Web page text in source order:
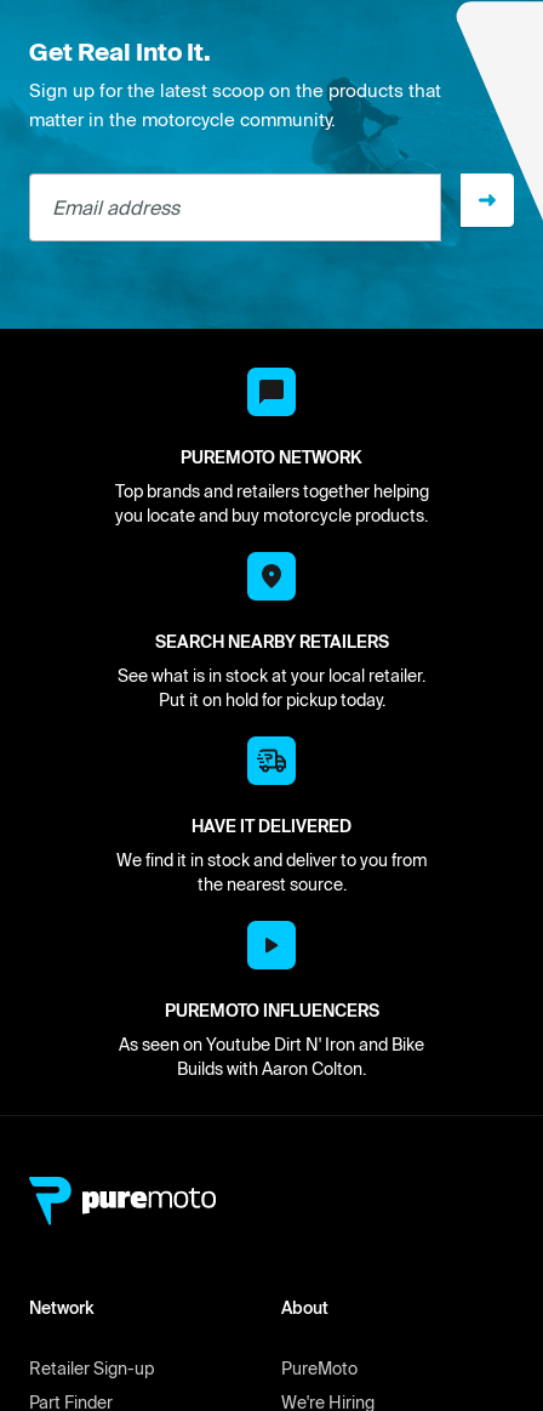
Get Real Into It.
Sign up for the latest scoop on the products that
matter in the motorcycle community.
Email address
PUREMOTO NETWORK
Top brands and retailers together helping
you locate and buy motorcycle products.
SEARCH NEARBY RETAILERS
See what is in stock at your local retailer.
Put it on hold for pickup today.
HAVE IT DELIVERED
We find it in stock and deliver to you from
the nearest source.
PUREMOTO INFLUENCERS
As seen on Youtube Dirt N' Iron and Bike
Builds with Aaron Colton.
Network
Retailer Sign-up
Part Finder
About
PureMoto
We're Hiring